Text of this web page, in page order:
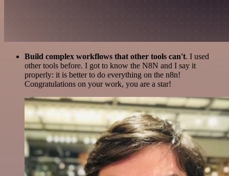
Build complex workflows that other tools can't. I used
other tools before. I got to know the N8N and I say it
properly: it is better to do everything on the n8n!
Congratulations on your work, you are a star!